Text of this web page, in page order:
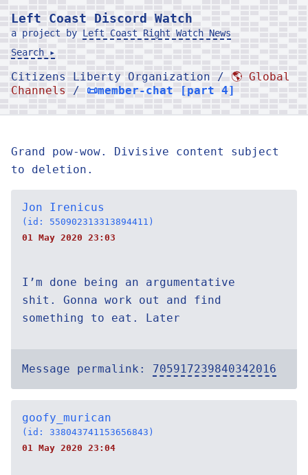
Left Coast Discord Watch
a project by Left Coast Right Watch News
Search ▸
Citizens Liberty Organization / 🌎 Global
Channels
/ 📜member-chat [part 4]
Grand pow-wow. Divisive content subject
to deletion.
Jon Irenicus
(id: 550902313313894411)
01 May 2020 23:03
I’m done being an argumentative
shit. Gonna work out and find
something to eat. Later
Message permalink: 705917239840342016
goofy_murican
(id: 338043741153656843)
01 May 2020 23:04